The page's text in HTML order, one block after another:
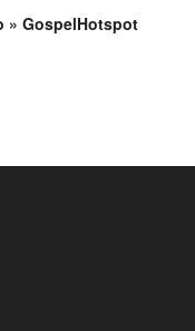
» GospelHotspot